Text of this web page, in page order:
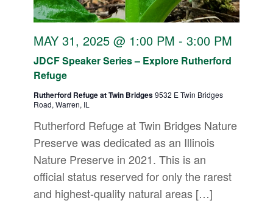
JDCF Speaker Series – Explore Rutherford
Refuge
MAY 31, 2025 @ 1:00 PM - 3:00 PM
Rutherford Refuge at Twin Bridges9532 E Twin Bridges
Road, Warren, IL
Rutherford Refuge at Twin Bridges Nature
Preserve was dedicated as an Illinois
Nature Preserve in 2021. This is an
official status reserved for only the rarest
and highest-quality natural areas […]